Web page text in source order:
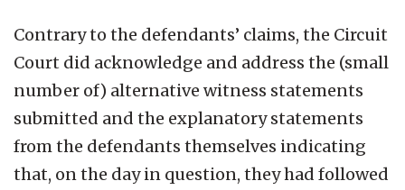
Contrary to the defendants’ claims, the Circuit
Court did acknowledge and address the (small
number of) alternative witness statements
submitted and the explanatory statements
from the defendants themselves indicating
that, on the day in question, they had followed